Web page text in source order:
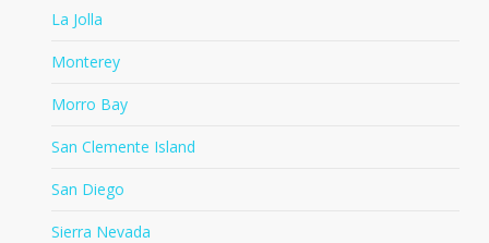
La Jolla
Monterey
Morro Bay
San Clemente Island
San Diego
Sierra Nevada